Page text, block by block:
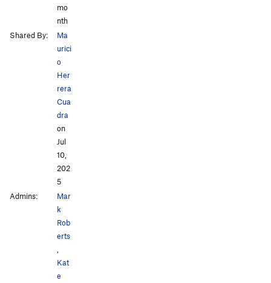
mo
nth
Shared By:
Ma
urici
o
Her
rera
Cua
dra
on
Jul
10,
202
5
Admins:
Mar
k
Rob
erts
Kat
e